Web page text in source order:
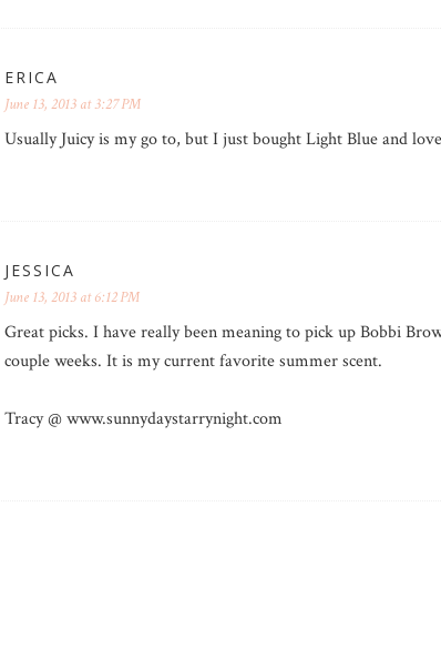
ERICA
June 13, 2013 at 3:27 PM
Usually Juicy is my go to, but I just bought Light Blue and
JESSICA
June 13, 2013 at 6:12 PM
Great picks. I have really been meaning to pick up Bobbi
couple weeks. It is my current favorite summer scent.
Tracy @ www.sunnydaystarrynight.com